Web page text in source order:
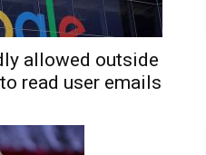
allowed outside
read user emails